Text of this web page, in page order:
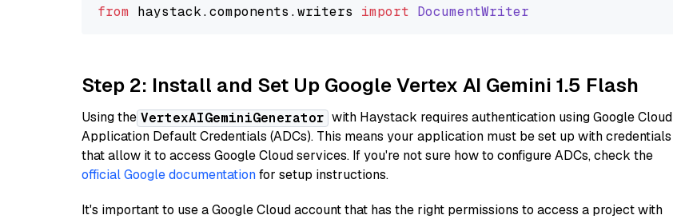
from haystack.components .writers import DocumentWriter
Step 2: Install and Set Up Google Vertex AI Gemini 1.5 Flash
Using the VertexAIGeminiGenerator with Haystack requires authentication using Google Cloud
Application Default Credentials (ADCs). This means your application must be set up with credentials
that allow it to access Google Cloud services. If you're not sure how to configure ADCs, check the
official Google documentationfor setup instructions.
It's important to use a Google Cloud account that has the right permissions to access a project with